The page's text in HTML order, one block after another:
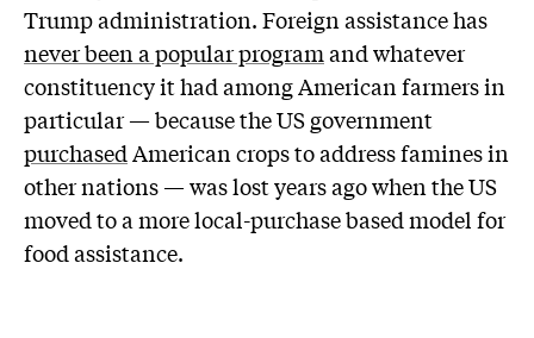
Trump administration. Foreign assistance has
never been a popular programand whatever
constituency it had among American farmers in
particular — because the US government
purchasedAmerican crops to address famines in
other nations — was lost years ago when the US
moved to a more local-purchase based model for
food assistance.